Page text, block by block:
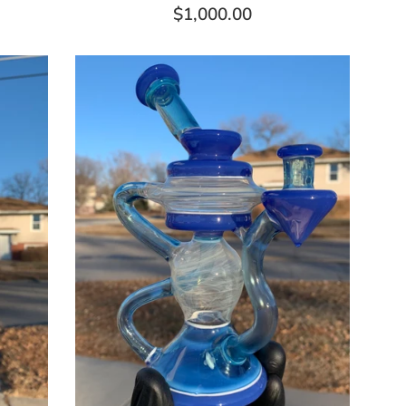
Regular
$1,000.00